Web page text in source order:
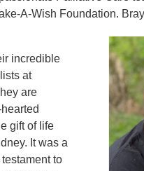
A-Wish Foundation.
incredible
at
are
gift of life
It was a
to